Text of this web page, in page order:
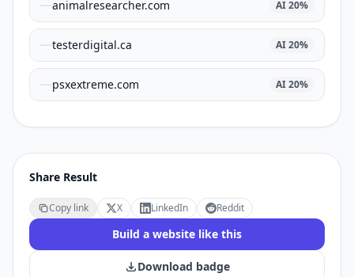
animalresearcher.com AI20%
testerdigital.ca AI20%
psxextreme.com AI20%
Share Result
Copy link X LinkedIn Reddit
Build a website like this
Download badge